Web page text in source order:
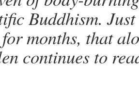
Buddhism.
months, that
continues to